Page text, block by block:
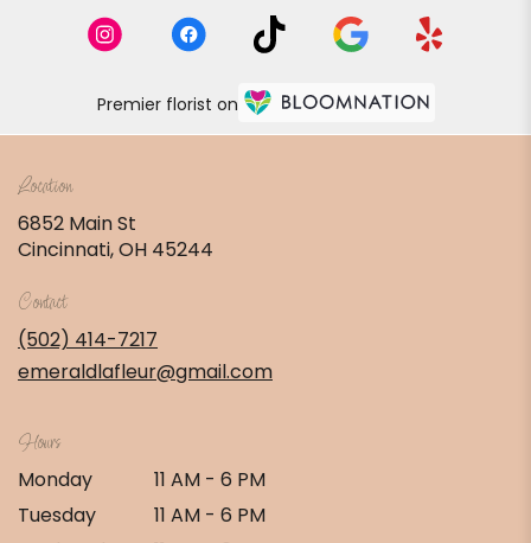
Premier florist on
Location
6852 Main St
Cincinnati, OH 45244
window)
Contact
(502) 414-7217
emeraldlafleur@gmail.com
Hours
Monday
11 AM - 6 PM
Tuesday
11 AM - 6 PM